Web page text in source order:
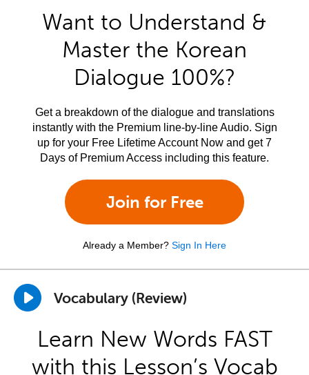
Want to Understand &
Master the Korean
Dialogue 100%?
Get a breakdown of the dialogue and translations
instantly with the Premium line-by-line Audio. Sign
up for your Free Lifetime Account Now and get 7
Days of Premium Access including this feature.
Join for Free
Already a Member? Sign In Here
Vocabulary (Review)
Learn New Words FAST
with this Lesson’s Vocab